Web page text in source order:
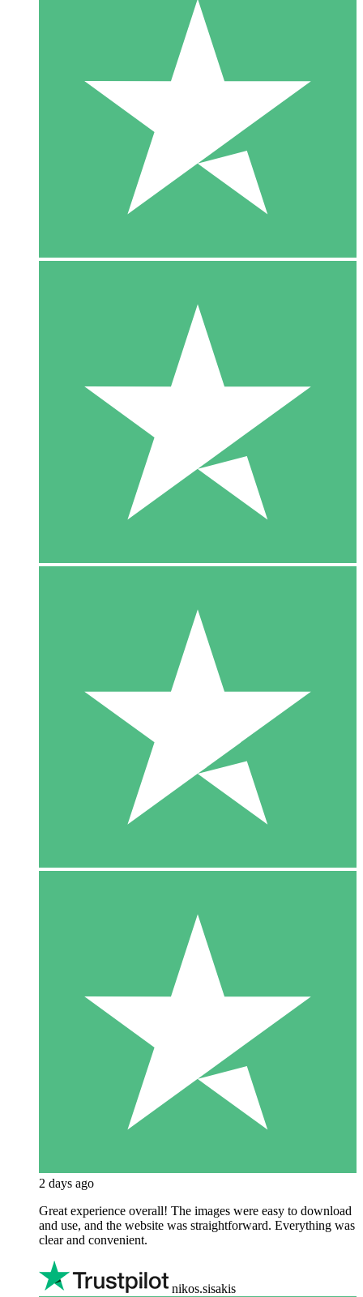
2 days ago
Great experience overall! The images were easy to download
and use, and the website was straightforward. Everything was
clear and convenient.
nikos.sisakis